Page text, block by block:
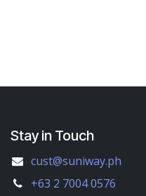
Stay in Touch
cust@suniway.ph
+63 2 7004 0576